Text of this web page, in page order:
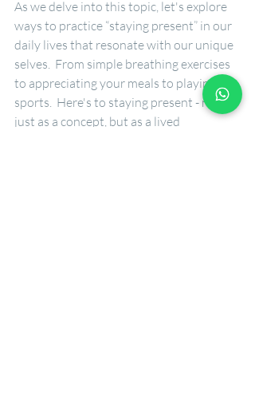
As we delve into this topic, let's explore
ways to practice “staying present” in our
daily lives that resonate with our unique
selves.  From simple breathing exercises
to appreciating your meals to playing
sports.  Here's to staying present - not
just as a concept, but as a lived